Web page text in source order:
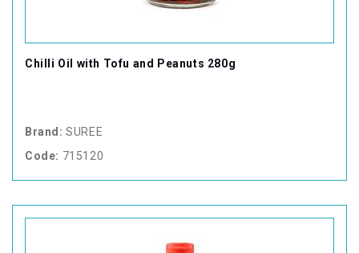
Chilli Oil with Tofu and Peanuts 280g
Brand: SUREE
Code: 715120